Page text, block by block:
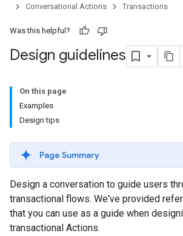
Conversational Actions
Transactions
Was this helpful?
Design guidelines
On this page
Examples
Design tips
Page Summary
Design a conversation to guide users
transactional flows. We've provided
that you can use as a guide when
transactional Actions.